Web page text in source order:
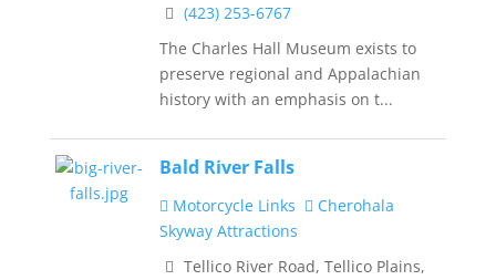
(423) 253-6767
The Charles Hall Museum exists to
preserve regional and Appalachian
history with an emphasis on t...
Bald River Falls
Motorcycle Links
Cherohala
Skyway Attractions
Tellico River Road, Tellico Plains,